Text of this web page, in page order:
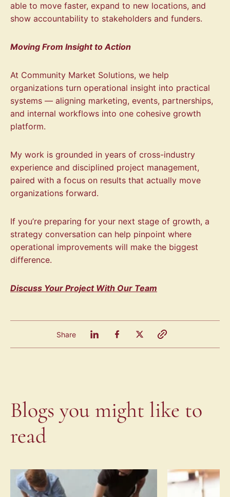
able to move faster, expand to new locations, and
show accountability to stakeholders and funders.
Moving From Insight to Action
At Community Market Solutions, we help
organizations turn operational insight into practical
systems — aligning marketing, events, partnerships,
and internal workflows into one cohesive growth
platform.
My work is grounded in years of cross-industry
experience and disciplined project management,
paired with a focus on results that actually move
organizations forward.
If you’re preparing for your next stage of growth, a
strategy conversation can help pinpoint where
operational improvements will make the biggest
difference.
Discuss Your Project With Our Team
Share
Blogs you might like to
read